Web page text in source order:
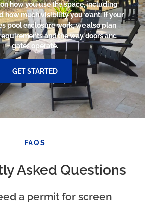
how you use the space, including
how much visibility you want. If your
pool enclosure work, we also plan
and the way doors and
gates operate.
GET STARTED
FAQS
Asked Questions
a permit for screen